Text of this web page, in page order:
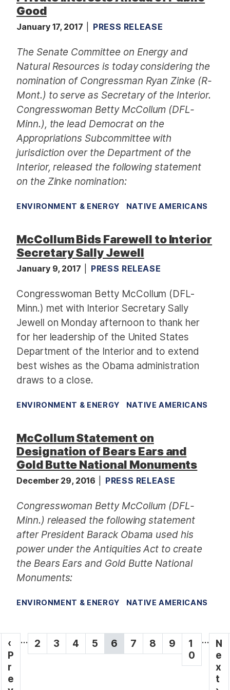
Good
January 17, 2017 PRESS RELEASE
The Senate Committee on Energy and
Natural Resources is today considering the
nomination of Congressman Ryan Zinke (R-
Mont.) to serve as Secretary of the Interior.
Congresswoman Betty McCollum (DFL-
Minn.), the lead Democrat on the
Appropriations Subcommittee with
jurisdiction over the Department of the
Interior, released the following statement
on the Zinke nomination:
ENVIRONMENT & ENERGY NATIVE AMERICANS
McCollum Bids Farewell to Interior
Secretary Sally Jewell
January 9, 2017 PRESS RELEASE
Congresswoman Betty McCollum (DFL-
Minn.) met with Interior Secretary Sally
Jewell on Monday afternoon to thank her
for her leadership of the United States
Department of the Interior and to extend
best wishes as the Obama administration
draws to a close.
ENVIRONMENT & ENERGY NATIVE AMERICANS
McCollum Statement on
Designation of Bears Ears and
Gold Butte National Monuments
December 29, 2016 PRESS RELEASE
Congresswoman Betty McCollum (DFL-
Minn.) released the following statement
after President Barack Obama used his
power under the Antiquities Act to create
the Bears Ears and Gold Butte National
Monuments:
ENVIRONMENT & ENERGY NATIVE AMERICANS
P
P
r
e
v
‹
P
r
e
…
P
a
2
P
a
3
P
a
4
P
a
5
C
u
6
P
a
7
P
a
8
P
a
9
P
a
g
1
0
…
N
e
x
t
N
e
x
t